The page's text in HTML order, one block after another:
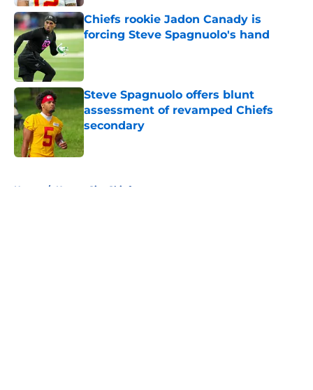
Chiefs rookie Jadon Canady is
forcing Steve Spagnuolo's hand
Steve Spagnuolo offers blunt
assessment of revamped Chiefs
secondary
Published by on Invalid Date
Home / Kansas City Chiefs